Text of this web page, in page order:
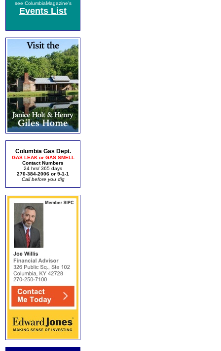
see ColumbiaMagazine's
Events List
Columbia Gas Dept.
GAS LEAK or GAS SMELL
Contact Numbers
24 hrs/ 365 days
270-384-2006 or 9-1-1
Call before you dig